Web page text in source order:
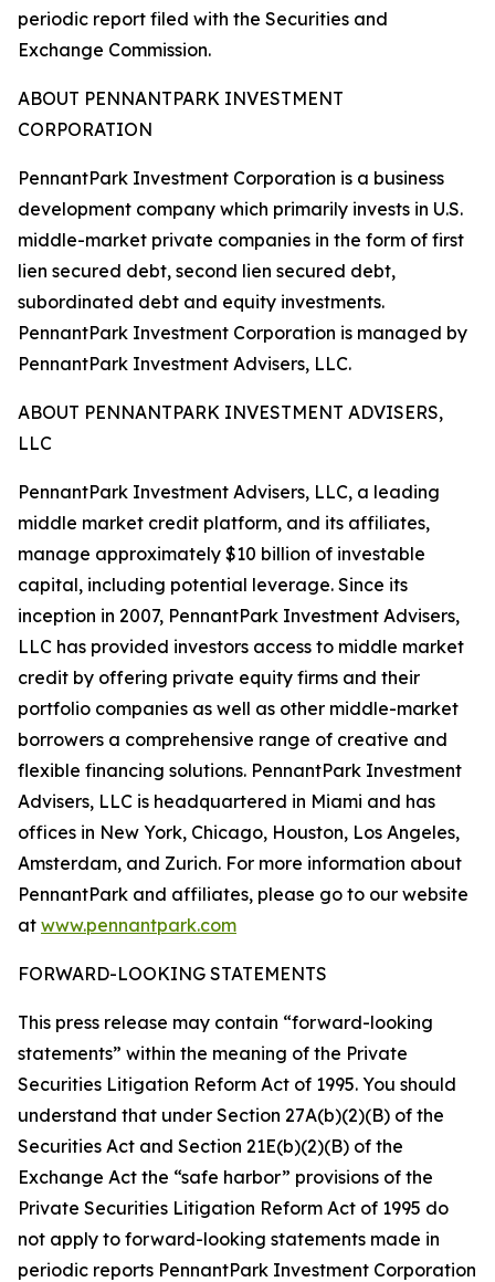
periodic report filed with the Securities and
Exchange Commission.
ABOUT PENNANTPARK INVESTMENT
CORPORATION
PennantPark Investment Corporation is a business
development company which primarily invests in U.S.
middle-market private companies in the form of first
lien secured debt, second lien secured debt,
subordinated debt and equity investments.
PennantPark Investment Corporation is managed by
PennantPark Investment Advisers, LLC.
ABOUT PENNANTPARK INVESTMENT ADVISERS,
LLC
PennantPark Investment Advisers, LLC, a leading
middle market credit platform, and its affiliates,
manage approximately $10 billion of investable
capital, including potential leverage. Since its
inception in 2007, PennantPark Investment Advisers,
LLC has provided investors access to middle market
credit by offering private equity firms and their
portfolio companies as well as other middle-market
borrowers a comprehensive range of creative and
flexible financing solutions. PennantPark Investment
Advisers, LLC is headquartered in Miami and has
offices in New York, Chicago, Houston, Los Angeles,
Amsterdam, and Zurich. For more information about
PennantPark and affiliates, please go to our website
at www.pennantpark.com
FORWARD-LOOKING STATEMENTS
This press release may contain “forward-looking
statements” within the meaning of the Private
Securities Litigation Reform Act of 1995. You should
understand that under Section 27A(b)(2)(B) of the
Securities Act and Section 21E(b)(2)(B) of the
Exchange Act the “safe harbor” provisions of the
Private Securities Litigation Reform Act of 1995 do
not apply to forward-looking statements made in
periodic reports PennantPark Investment Corporation